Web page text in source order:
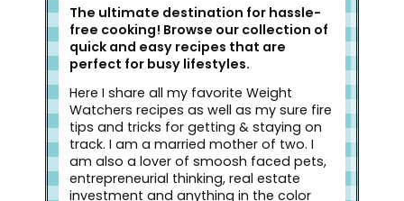
The ultimate destination for hassle-
free cooking! Browse our collection of
quick and easy recipes that are
perfect for busy lifestyles.
Here I share all my favorite Weight
Watchers recipes as well as my sure fire
tips and tricks for getting & staying on
track. I am a married mother of two. I
am also a lover of smoosh faced pets,
entrepreneurial thinking, real estate
investment and anything in the color